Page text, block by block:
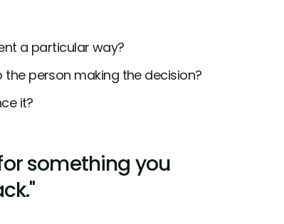
a particular way?
person making the decision?
it?
something you